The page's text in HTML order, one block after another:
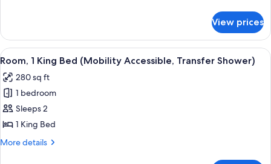
Access,
Transf
Shwr)
1
King
Bed
(Mobility/Hearing
Access,
Transf
Shwr)
View prices
View
all
photos
for
Room,
1
King
A modern hotel room with a large
5
Room, 1 King Bed (Mobility Accessible, Transfer Shower)
280 sq ft
1 bedroom
Sleeps 2
1 King Bed
More details
More